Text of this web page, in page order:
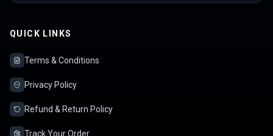
QUICK LINKS
Terms & Conditions
Privacy Policy
Refund & Return Policy
Track Your Order